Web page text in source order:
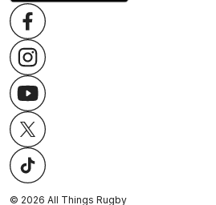
© 2026 All Things Rugby